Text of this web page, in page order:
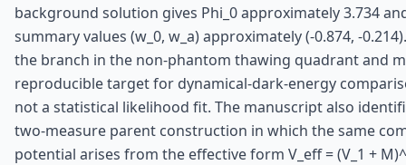
background solution gives Phi_0 approximately 3.734
summary values (w_0, w_a) approximately (-0.874, -
the branch in the non-phantom thawing quadrant and
reproducible target for dynamical-dark-energy
not a statistical likelihood fit. The manuscript also
two-measure parent construction in which the same
potential arises from the effective form V_eff = (V_1 +